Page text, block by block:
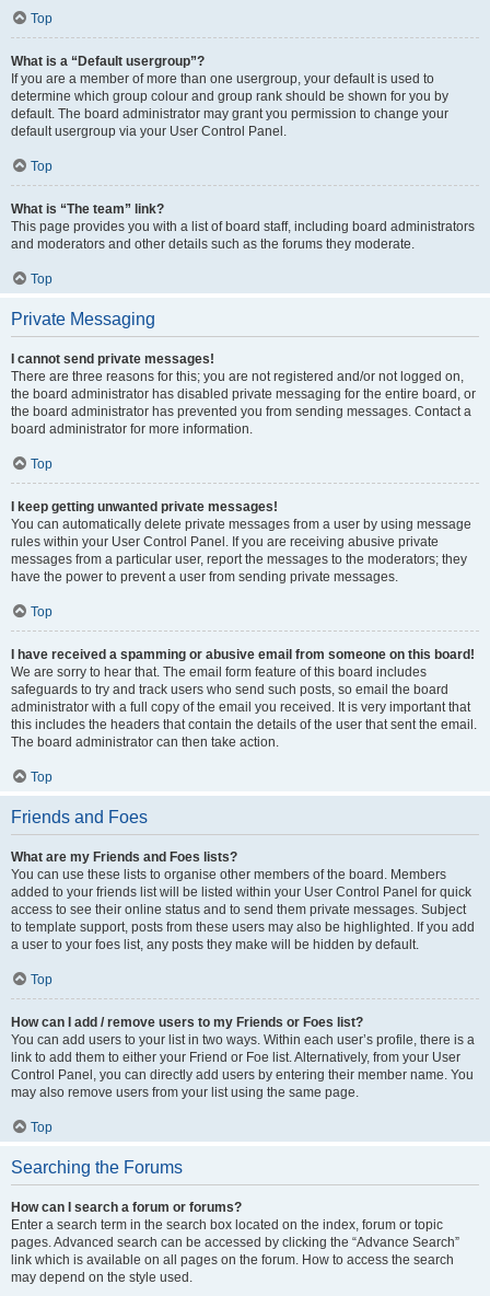
Top
What is a “Default usergroup”?
If you are a member of more than one usergroup, your default is used to
determine which group colour and group rank should be shown for you by
default. The board administrator may grant you permission to change your
default usergroup via your User Control Panel.
Top
What is “The team” link?
This page provides you with a list of board staff, including board administrators
and moderators and other details such as the forums they moderate.
Top
Private Messaging
I cannot send private messages!
There are three reasons for this; you are not registered and/or not logged on,
the board administrator has disabled private messaging for the entire board, or
the board administrator has prevented you from sending messages. Contact a
board administrator for more information.
Top
I keep getting unwanted private messages!
You can automatically delete private messages from a user by using message
rules within your User Control Panel. If you are receiving abusive private
messages from a particular user, report the messages to the moderators; they
have the power to prevent a user from sending private messages.
Top
I have received a spamming or abusive email from someone on this board!
We are sorry to hear that. The email form feature of this board includes
safeguards to try and track users who send such posts, so email the board
administrator with a full copy of the email you received. It is very important that
this includes the headers that contain the details of the user that sent the email.
The board administrator can then take action.
Top
Friends and Foes
What are my Friends and Foes lists?
You can use these lists to organise other members of the board. Members
added to your friends list will be listed within your User Control Panel for quick
access to see their online status and to send them private messages. Subject
to template support, posts from these users may also be highlighted. If you add
a user to your foes list, any posts they make will be hidden by default.
Top
How can I add / remove users to my Friends or Foes list?
You can add users to your list in two ways. Within each user’s profile, there is a
link to add them to either your Friend or Foe list. Alternatively, from your User
Control Panel, you can directly add users by entering their member name. You
may also remove users from your list using the same page.
Top
Searching the Forums
How can I search a forum or forums?
Enter a search term in the search box located on the index, forum or topic
pages. Advanced search can be accessed by clicking the “Advance Search”
link which is available on all pages on the forum. How to access the search
may depend on the style used.